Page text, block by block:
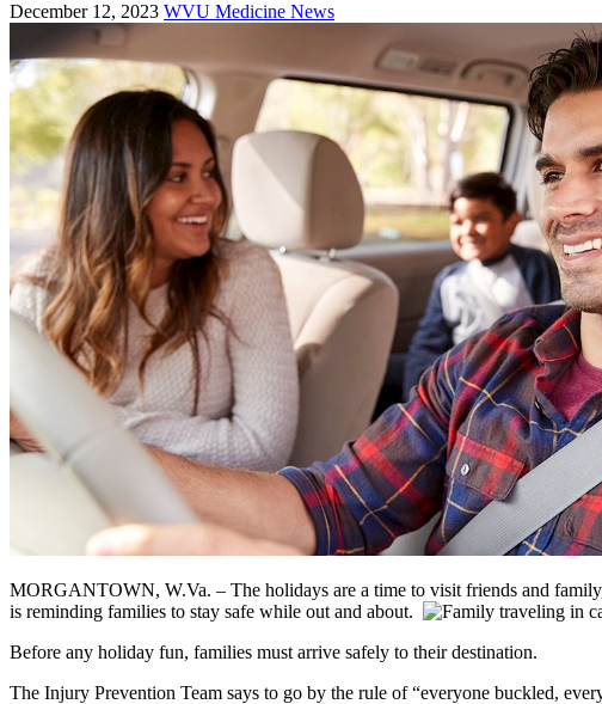
December 12, 2023 WVU Medicine News
MORGANTOWN, W.Va. – The holidays are a time to visit friends and
is reminding families to stay safe while out and about.
Before any holiday fun, families must arrive safely to their destination.
The Injury Prevention Team says to go by the rule of “everyone buckled,